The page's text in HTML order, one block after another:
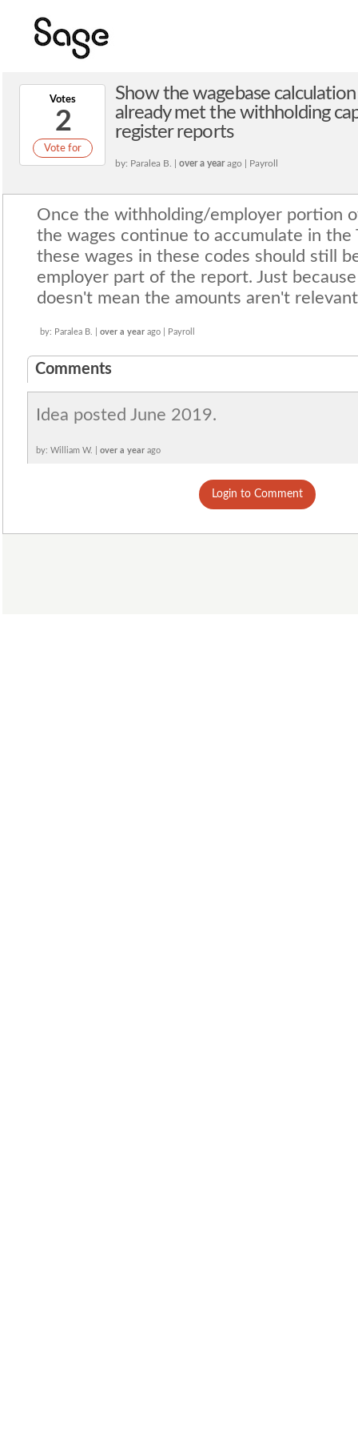
Votes
2
Vote for
Show the wagebase
already met the withholding
register reports
by: Paralea B. | over a yearago | Payroll
Once the withholding/employer portion
the wages continue to accumulate in the
these wages in these codes should still
employer part of the report. Just
doesn't mean the amounts aren't
by: Paralea B. | over a year ago | Payroll
Comments
Idea posted June 2019.
by: William W. | over a year ago
Login to Comment